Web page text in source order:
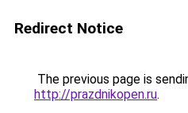
Redirect Notice
The previous page is
http://prazdnikopen.ru.